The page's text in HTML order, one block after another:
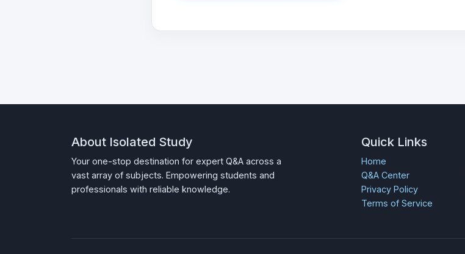
About Isolated Study
Your one-stop destination for expert Q&A across a
vast array of subjects. Empowering students and
professionals with reliable knowledge.
Quick Links
Home
Q&A Center
Privacy Policy
Terms of Service